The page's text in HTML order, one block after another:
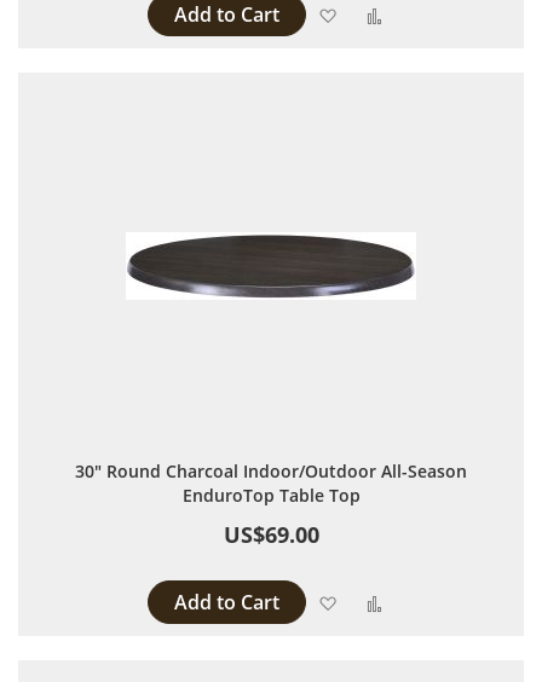
Add to Cart Add to Wish List
30" Round Charcoal Indoor/Outdoor All-Season
EnduroTop Table Top
US$69.00
Add to Cart Add to Wish List